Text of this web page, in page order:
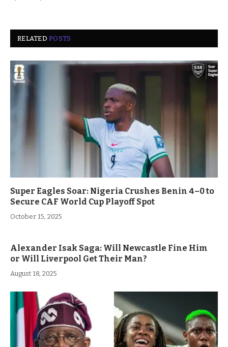
RELATEDPOSTS
Super Eagles Soar: Nigeria Crushes Benin 4–0 to
Secure CAF World Cup Playoff Spot
October 15, 2025
Alexander Isak Saga: Will Newcastle Fine Him
or Will Liverpool Get Their Man?
August 18, 2025